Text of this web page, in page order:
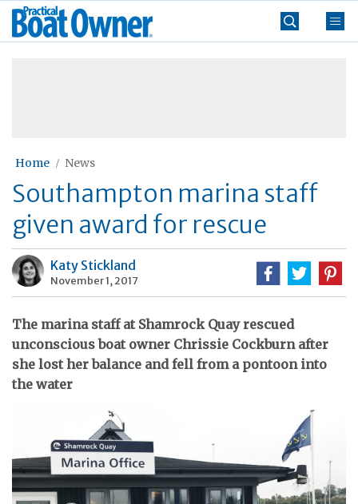
Skip
Practical
Boat
Home News
Southampton marina staff
given award for rescue
Katy Stickland
November 1, 2017
The marina staff at Shamrock Quay rescued
unconscious boat owner Chrissie Cockburn after
she lost her balance and fell from a pontoon into
the water